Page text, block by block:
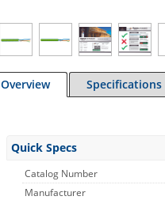
Overview Specifications
Quick Specs
Catalog Number
Manufacturer